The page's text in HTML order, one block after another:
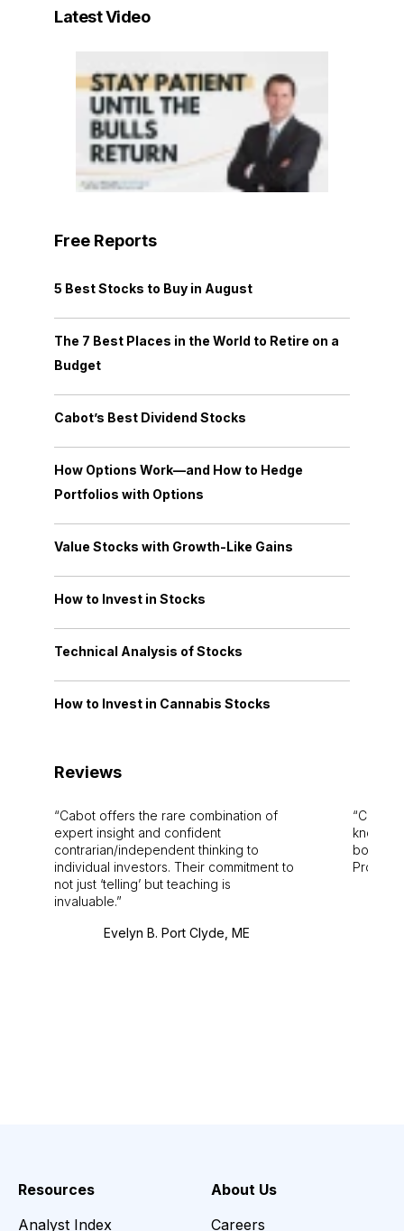
Latest Video
Free Reports
5 Best Stocks to Buy in August
The 7 Best Places in the World to Retire on a
Budget
Cabot’s Best Dividend Stocks
How Options Work—and How to Hedge
Portfolios with Options
Value Stocks with Growth-Like Gains
How to Invest in Stocks
Technical Analysis of Stocks
How to Invest in Cannabis Stocks
Reviews
Cabot offers the rare combination of
expert insight and confident
contrarian/independent thinking to
individual investors. Their commitment to
not just ‘telling’ but teaching is
invaluable.
Evelyn B. Port Clyde, ME
Cabot
bounds.
Pro.
Resources
Analyst Index
About Us
Careers